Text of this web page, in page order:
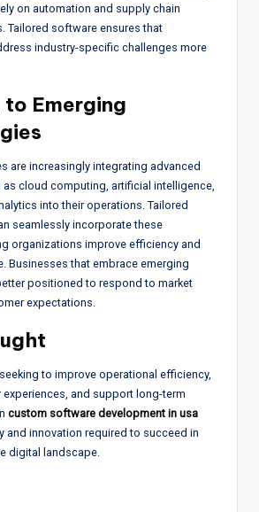
on automation and supply chain
Tailored software ensures that
industry-specific challenges more
Emerging
are increasingly integrating advanced
cloud computing, artificial intelligence,
into their operations. Tailored
seamlessly incorporate these
organizations improve efficiency and
Businesses that embrace emerging
positioned to respond to market
expectations.
to improve operational efficiency,
and support long-term
custom software development in usa
and innovation required to succeed in
digital landscape.